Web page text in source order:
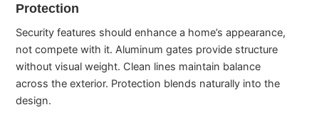
Protection
Security features should enhance a home’s appearance,
not compete with it. Aluminum gates provide structure
without visual weight. Clean lines maintain balance
across the exterior. Protection blends naturally into the
design.